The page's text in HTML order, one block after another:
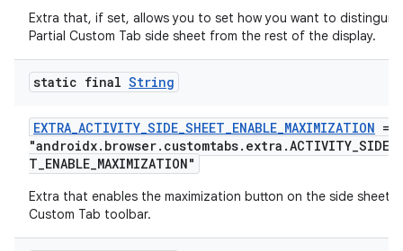
Extra that, if set, allows you to set how you want to
Partial Custom Tab side sheet from the rest of the display.
static final String
EXTRA_ACTIVITY_SIDE_SHEET_ENABLE_MAXIMIZATION =
T_ENABLE_MAXIMIZATION"
Extra that enables the maximization button on the side sheet
Custom Tab toolbar.